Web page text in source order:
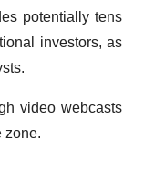
potentially tens
investors, as
video webcasts
zone.